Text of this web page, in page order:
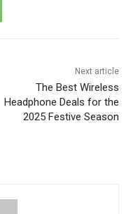
Next article
The Best Wireless
Headphone Deals for the
2025 Festive Season